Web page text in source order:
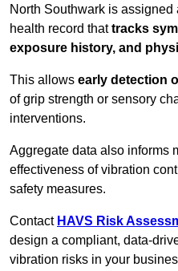
North Southwark is assigned
health record thattracks
exposure history, and
This allows early detection
of grip strength or sensory
interventions.
Aggregate data also informs
effectiveness of vibration
safety measures.
Contact HAVS Risk
design a compliant, data-
vibration risks in your